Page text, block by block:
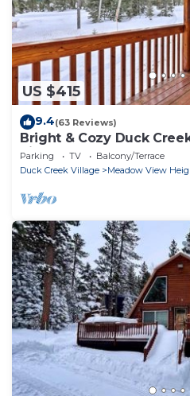
US $415
9.4(63 Reviews)
Bright & Cozy Duck
Pit
Parking TV
Balcony/Terrace
Duck Creek Village
Meadow View